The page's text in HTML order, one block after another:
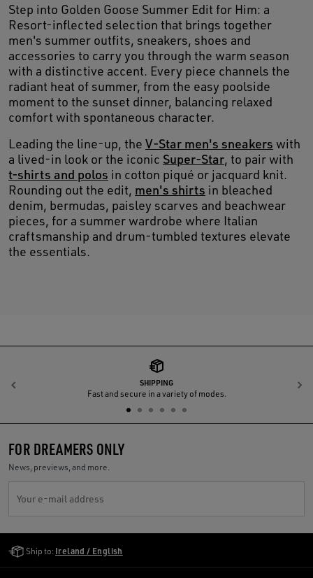
Step into Golden Goose Summer Edit for Him: a
Resort-inflected selection that brings together
men's summer outfits, sneakers, shoes and
accessories to carry you through the warm season
with a distinctive accent. Every piece channels the
radiant heat of summer, from the easy poolside
moment to the sunset dinner, balancing relaxed
comfort with spontaneous character.
Leading the line-up, the V-Star men's sneakers with
a lived-in look or the iconic Super-Star, to pair with
t-shirts and polos in cotton piqué or jacquard knit.
Rounding out the edit, men's shirts in bleached
denim, bermudas, paisley scarves and beachwear
pieces, for a summer wardrobe where Italian
craftsmanship and drum-tumbled textures elevate
the essentials.
SHIPPING
Fast and secure in a variety of modes.
Previous
FOR DREAMERS ONLY
News, previews, and more.
Your e-mail address
Ship to: Ireland / English